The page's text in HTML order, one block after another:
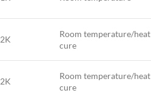
2K
Room temperature/heat
cure
2K
Room temperature/heat
cure